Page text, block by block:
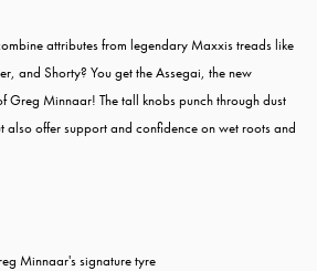
attributes from legendary Maxxis treads like
and Shorty? You get the Assegai, the new
Greg Minnaar! The tall knobs punch through dust
offer support and confidence on wet roots and
Minnaar's signature tyre